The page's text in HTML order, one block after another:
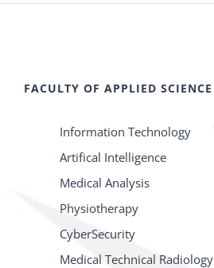
FACULTY OF APPLIED SCIENCE
Information Technology
Artifical Intelligence
Medical Analysis
Physiotherapy
CyberSecurity
Medical Technical Radiology